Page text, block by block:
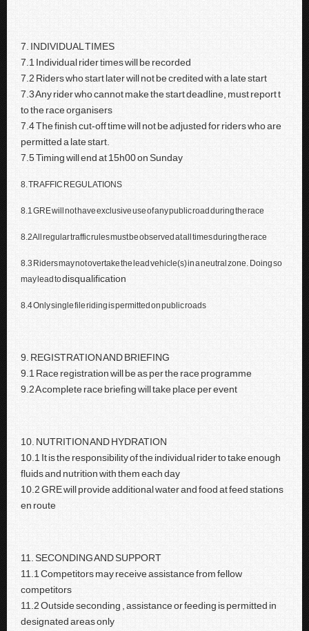
7. INDIVIDUAL TIMES
7.1 Individual rider times will be recorded
7.2 Riders who start later will not be credited with a late start
7.3 Any rider who cannot make the start deadline, must report t
to the race organisers
7.4 The finish cut-off time will not be adjusted for riders who are
permitted a late start.
7.5 Timing will end at 15h00 on Sunday
8. TRAFFIC REGULATIONS
8.1 GRE will not have exclusive use of any public road during the race
8.2 All regular traffic rules must be observed at all times during the race
8.3 Riders may not overtake the lead vehicle(s) in a neutral zone. Doing so
may lead todisqualification
8.4 Only single file riding is permitted on public roads
9. REGISTRATION AND BRIEFING
9.1 Race registration will be as per the race programme
9.2 A complete race briefing will take place per event
10. NUTRITION AND HYDRATION
10.1 It is the responsibility of the individual rider to take enough
fluids and nutrition with them each day
10.2 GRE will provide additional water and food at feed stations
en route
11. SECONDING AND SUPPORT
11.1 Competitors may receive assistance from fellow
competitors
11.2 Outside seconding , assistance or feeding is permitted in
designated areas only